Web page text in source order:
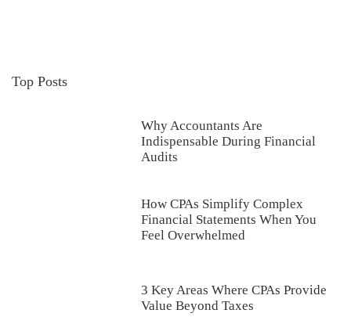
Top Posts
Why Accountants Are
Indispensable During Financial
Audits
How CPAs Simplify Complex
Financial Statements When You
Feel Overwhelmed
3 Key Areas Where CPAs Provide
Value Beyond Taxes